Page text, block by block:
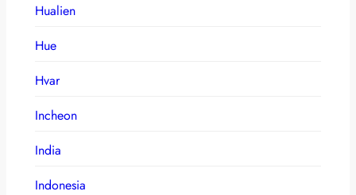
Hualien
Hue
Hvar
Incheon
India
Indonesia